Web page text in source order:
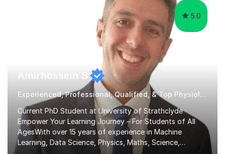
5.0
Amirhossein S
Experienced, Professional, Qualified, & Top Physiology Tutor
Current PhD Student at University of Strathclyde
Empower Your Learning Journey – For Students of All
AgesWith over 15 years of experience in Machine
Learning, Data Science, Physics, Maths, Science,